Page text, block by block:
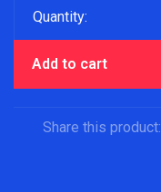
Quantity:
Add to cart
Share this product: